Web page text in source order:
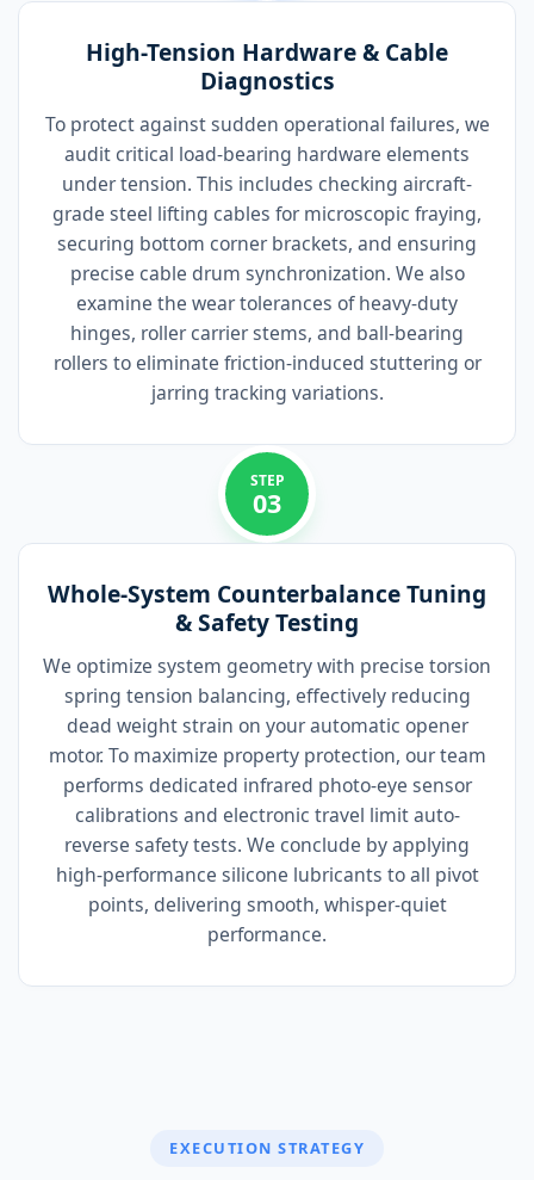
High-Tension Hardware & Cable
Diagnostics
To protect against sudden operational failures, we
audit critical load-bearing hardware elements
under tension. This includes checking aircraft-
grade steel lifting cables for microscopic fraying,
securing bottom corner brackets, and ensuring
precise cable drum synchronization. We also
examine the wear tolerances of heavy-duty
hinges, roller carrier stems, and ball-bearing
rollers to eliminate friction-induced stuttering or
jarring tracking variations.
STEP
03
Whole-System Counterbalance Tuning
& Safety Testing
We optimize system geometry with precise torsion
spring tension balancing, effectively reducing
dead weight strain on your automatic opener
motor. To maximize property protection, our team
performs dedicated infrared photo-eye sensor
calibrations and electronic travel limit auto-
reverse safety tests. We conclude by applying
high-performance silicone lubricants to all pivot
points, delivering smooth, whisper-quiet
performance.
EXECUTION STRATEGY